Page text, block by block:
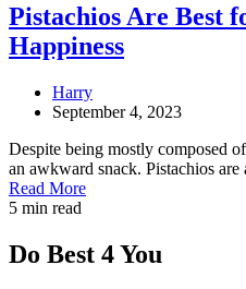
Pistachios Are Best
Happiness
Harry
September 4, 2023
Despite being mostly composed
an awkward snack. Pistachios
Read More
5 min read
Do Best 4 You